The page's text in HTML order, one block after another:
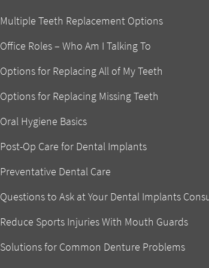
Multiple Teeth Replacement Options
Office Roles – Who Am I Talking To
Options for Replacing All of My Teeth
Options for Replacing Missing Teeth
Oral Hygiene Basics
Post-Op Care for Dental Implants
Preventative Dental Care
Questions to Ask at Your Dental Implants
Reduce Sports Injuries With Mouth Guards
Solutions for Common Denture Problems